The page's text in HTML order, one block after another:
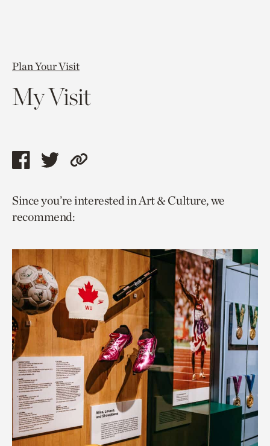
Plan Your Visit
My Visit
Share
page
via
Share
page
via
Copy
to
Since you’re interested in Art & Culture, we
recommend: